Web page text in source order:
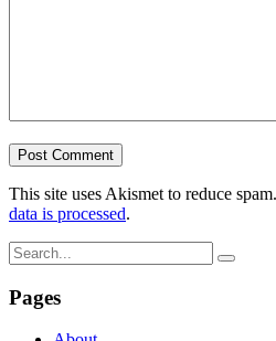
This site uses Akismet to reduce spam.
data is processed.
Pages